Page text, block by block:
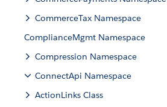
CommerceTax Namespace
ComplianceMgmt Namespace
Compression Namespace
ConnectApi Namespace
ActionLinks Class